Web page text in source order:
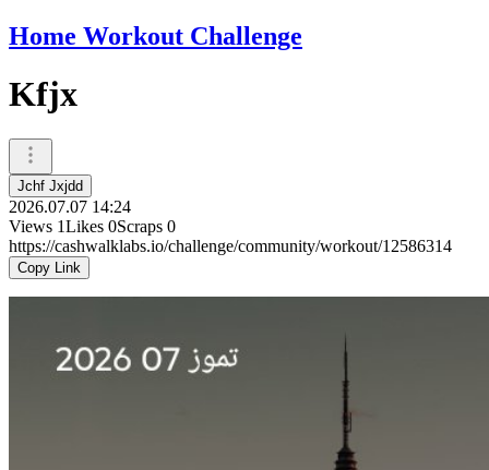
Home Workout Challenge
Kfjx
Jchf Jxjdd
2026.07.07 14:24
Views 1Likes 0Scraps 0
https://cashwalklabs.io/challenge/community/workout/12586314
Copy Link